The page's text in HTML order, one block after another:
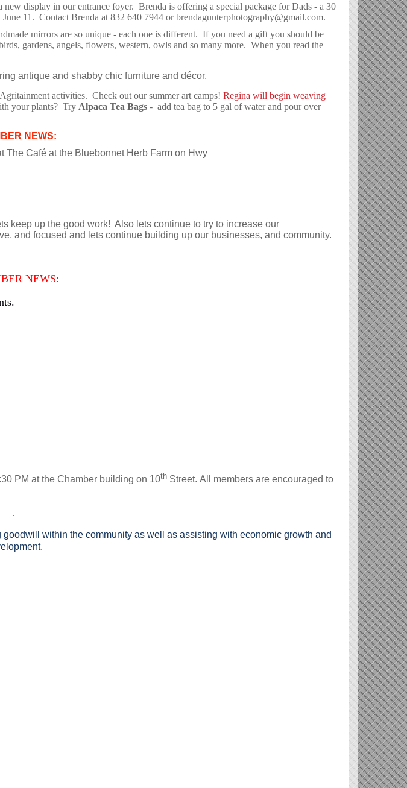
display in our entrance foyer. Brenda is offering a special package for Dads - a 30
June 11. Contact Brenda at 832 640 7944 orbrendagunterphotography@gmail.com.
mirrors are so unique - each one is different. If you need a gift you should be
gardens, angels, flowers, western, owls and so many more. When you read the
antique and shabby chic furniture and décor.
activities. Check out our summer art camps! Regina will begin weaving
your plants? Try Alpaca Tea Bags - add tea bag to 5 gal of water and pour over
NEWS:
The Café at the Bluebonnet Herb Farm on Hwy
keep up the good work! Also lets continue to try to increase our
and focused and lets continue building up our businesses, and community.
NEWS:
PM at the Chamber building on 10th Street. All members are encouraged to
within the community as well as assisting with economic growth and